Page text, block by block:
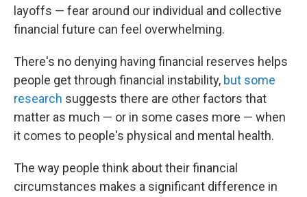
layoffs — fear around our individual and collective
financial future can feel overwhelming.
There's no denying having financial reserves helps
people get through financial instability, but some
research suggests there are other factors that
matter as much — or in some cases more — when
it comes to people's physical and mental health.
The way people think about their financial
circumstances makes a significant difference in